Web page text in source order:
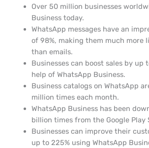
Over 50 million businesses
Business today.
WhatsApp messages have an
of 98%, making them much more
than emails.
Businesses can boost sales by up
help of WhatsApp Business.
Business catalogs on WhatsApp
million times each month.
WhatsApp Business has been
billion times from the Google Play
Businesses can improve their
up to 225% using WhatsApp